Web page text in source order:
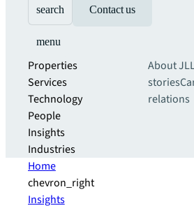
search Contact us
menu
Properties
Services
Technology
People
Insights
Industries
About
stories
relations
Home
chevron_right
Insights